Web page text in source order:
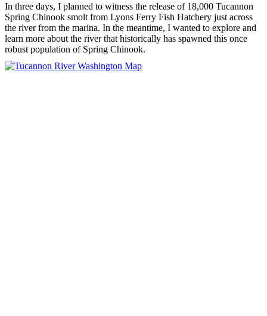
In three days, I planned to witness the release of 18,000 Tucannon
Spring Chinook smolt from Lyons Ferry Fish Hatchery just across
the river from the marina. In the meantime, I wanted to explore and
learn more about the river that historically has spawned this once
robust population of Spring Chinook.